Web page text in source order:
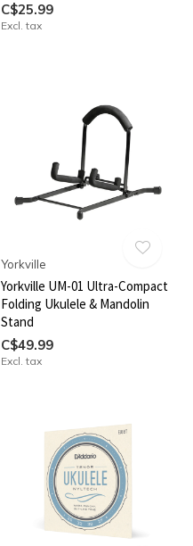
C$25.99
Excl. tax
Yorkville
Yorkville UM-01 Ultra-Compact
Folding Ukulele & Mandolin
Stand
C$49.99
Excl. tax